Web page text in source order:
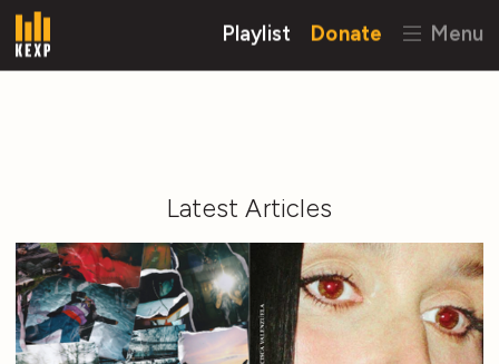
Playlist Donate Menu
Latest Articles